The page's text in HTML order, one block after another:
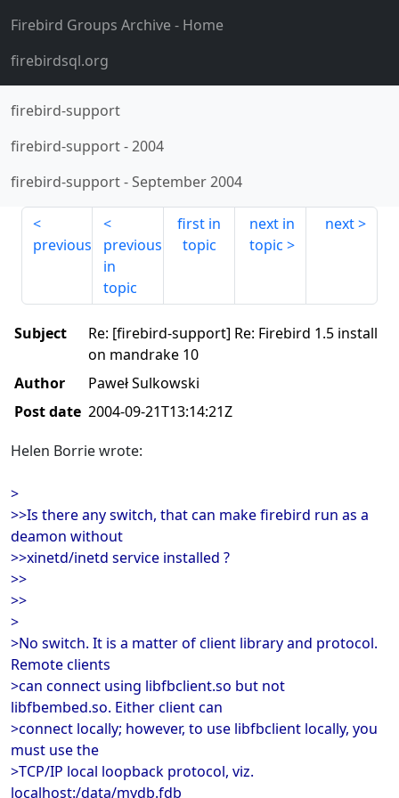
Firebird Groups Archive- Home
firebirdsql.org
firebird-support
firebird-support-2004
firebird-support-September 2004
previous
previous
in
topic
first in
topic
next in
topic
next
Subject
Re: [firebird-support] Re: Firebird 1.5 install
on mandrake 10
Author
Paweł Sulkowski
Post date 2004-09-21T13:14:21Z
Helen Borrie wrote:
>
>>Is there any switch, that can make firebird run as a
deamon without
>>xinetd/inetd service installed ?
>>
>>
>
>No switch. It is a matter of client library and protocol.
Remote clients
>can connect using libfbclient.so but not
libfbembed.so. Either client can
>connect locally; however, to use libfbclient locally, you
must use the
>TCP/IP local loopback protocol, viz.
localhost:/data/mydb.fdb